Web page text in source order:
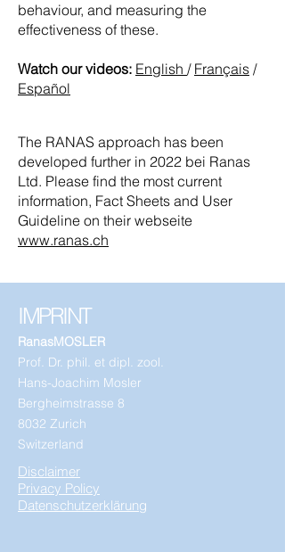
behaviour, and measuring the
effectiveness of these.
Watch our videos: English / Français /
Español
The RANAS approach has been
developed further in 2022 bei Ranas
Ltd. Please find the most current
information, Fact Sheets and User
Guideline on their webseite
www.ranas.ch
IMPRINT
RanasMOSLER
Prof. Dr. phil. et dipl. zool.
Hans-Joachim Mosler
Bergheimstrasse 8
8032 Zurich
Switzerland
Disclaimer
Privacy Policy
Datenschutzerklärung